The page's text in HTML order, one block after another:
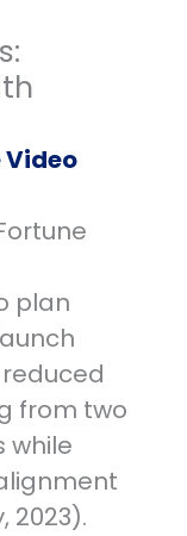
plan
from two
while
2023).